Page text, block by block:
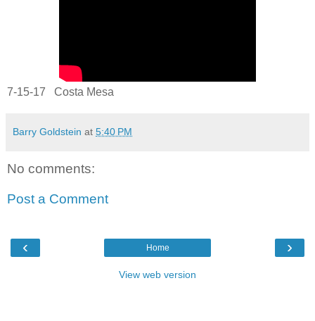
7-15-17 Costa Mesa
Barry Goldstein at 5:40 PM
No comments:
Post a Comment
‹ ›
Home
View web version